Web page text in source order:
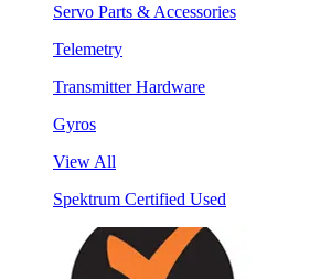
Servo Parts & Accessories
Telemetry
Transmitter Hardware
Gyros
View All
Spektrum Certified Used